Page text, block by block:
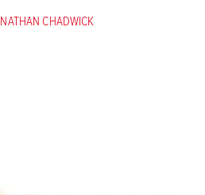
NATHAN CHADWICK